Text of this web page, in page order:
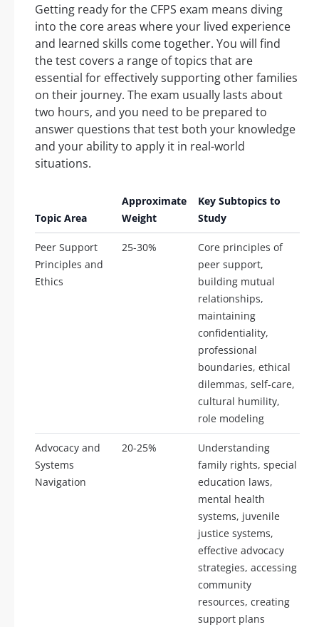
Getting ready for the CFPS exam means diving
into the core areas where your lived experience
and learned skills come together. You will find
the test covers a range of topics that are
essential for effectively supporting other families
on their journey. The exam usually lasts about
two hours, and you need to be prepared to
answer questions that test both your knowledge
and your ability to apply it in real-world
situations.
Topic Area
Approximate
Weight
Key Subtopics to
Study
Peer Support
Principles and
Ethics
25-30%
Core principles of
peer support,
building mutual
relationships,
maintaining
confidentiality,
professional
boundaries, ethical
dilemmas, self-care,
cultural humility,
role modeling
Advocacy and
Systems
Navigation
20-25%
Understanding
family rights, special
education laws,
mental health
systems, juvenile
justice systems,
effective advocacy
strategies, accessing
community
resources, creating
support plans